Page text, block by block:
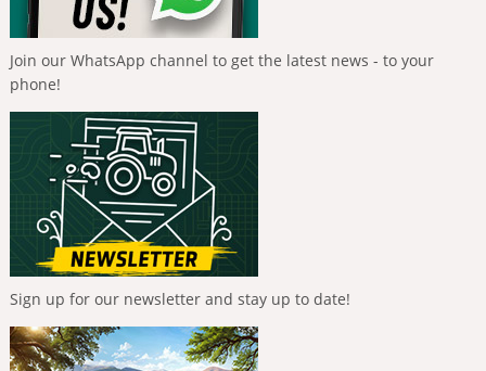
Join our WhatsApp channel to get the latest news - to your
phone!
Sign up for our newsletter and stay up to date!